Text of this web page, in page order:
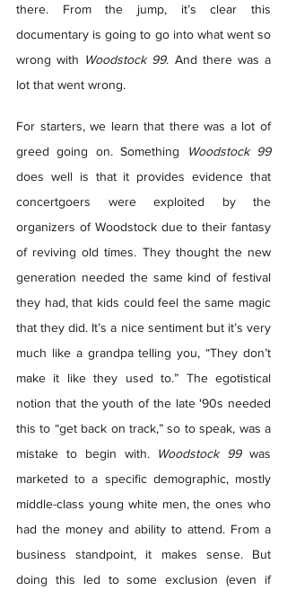
there. From the jump, it’s clear this
documentary is going to go into what went so
wrong with Woodstock 99. And there was a
lot that went wrong.
For starters, we learn that there was a lot of
greed going on. Something
Woodstock 99
does well is that it provides evidence that
concertgoers were exploited by the
organizers of Woodstock due to their fantasy
of reviving old times. They thought the new
generation needed the same kind of festival
they had, that kids could feel the same magic
that they did. It’s a nice sentiment but it’s very
much like a grandpa telling you, “They don’t
make it like they used to.” The egotistical
notion that the youth of the late '90s needed
this to “get back on track,” so to speak, was a
mistake to begin with.
Woodstock 99 was
marketed to a specific demographic, mostly
middle-class young white men, the ones who
had the money and ability to attend. From a
business standpoint, it makes sense. But
doing this led to some exclusion (even if